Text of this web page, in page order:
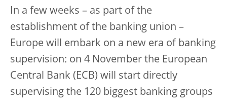
In a few weeks – as part of the
establishment of the banking union –
Europe will embark on a new era of banking
supervision: on 4 November the European
Central Bank (ECB) will start directly
supervising the 120 biggest banking groups